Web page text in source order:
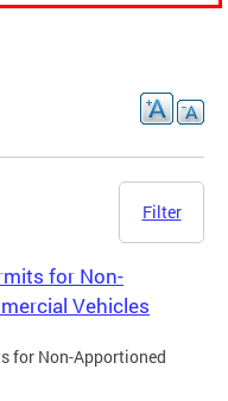
Filter
for Non-
Vehicles
for Non-Apportioned